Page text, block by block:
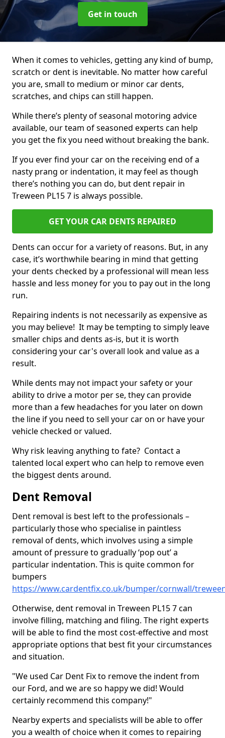
Get in touch
When it comes to vehicles, getting any kind of bump,
scratch or dent is inevitable. No matter how careful
you are, small to medium or minor car dents,
scratches, and chips can still happen.
While there’s plenty of seasonal motoring advice
available, our team of seasoned experts can help
you get the fix you need without breaking the bank.
If you ever find your car on the receiving end of a
nasty prang or indentation, it may feel as though
there’s nothing you can do, but dent repair in
Treween PL15 7 is always possible.
GET YOUR CAR DENTS REPAIRED
Dents can occur for a variety of reasons. But, in any
case, it’s worthwhile bearing in mind that getting
your dents checked by a professional will mean less
hassle and less money for you to pay out in the long
run.
Repairing indents is not necessarily as expensive as
you may believe! It may be tempting to simply leave
smaller chips and dents as-is, but it is worth
considering your car's overall look and value as a
result.
While dents may not impact your safety or your
ability to drive a motor per se, they can provide
more than a few headaches for you later on down
the line if you need to sell your car on or have your
vehicle checked or valued.
Why risk leaving anything to fate? Contact a
talented local expert who can help to remove even
the biggest dents around.
Dent Removal
Dent removal is best left to the professionals –
particularly those who specialise in paintless
removal of dents, which involves using a simple
amount of pressure to gradually ‘pop out’ a
particular indentation. This is quite common for
bumpers
https://www.cardentfix.co.uk/bumper/cornwall/
Otherwise, dent removal in Treween PL15 7 can
involve filling, matching and filing. The right experts
will be able to find the most cost-effective and most
appropriate options that best fit your circumstances
and situation.
"We used Car Dent Fix to remove the indent from
our Ford, and we are so happy we did! Would
certainly recommend this company!"
Nearby experts and specialists will be able to offer
you a wealth of choice when it comes to repairing